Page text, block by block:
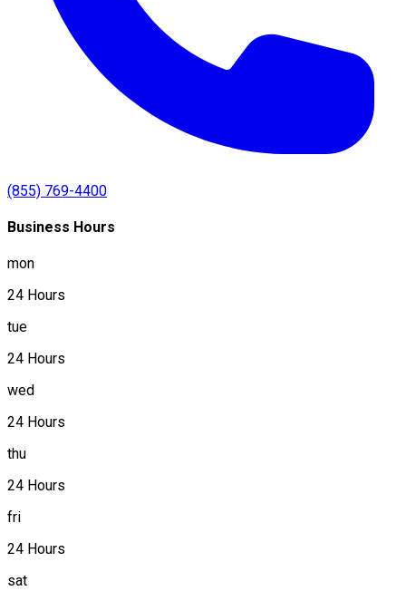
(855) 769-4400
Business Hours
mon
24 Hours
tue
24 Hours
wed
24 Hours
thu
24 Hours
fri
24 Hours
sat